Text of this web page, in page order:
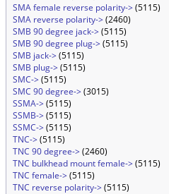
SMA female reverse polarity->(5115)
SMA reverse polarity->(2460)
SMB 90 degree jack->(5115)
SMB 90 degree plug->(5115)
SMB jack->(5115)
SMB plug->(5115)
SMC->(5115)
SMC 90 degree->(3015)
SSMA->(5115)
SSMB->(5115)
SSMC->(5115)
TNC->(5115)
TNC 90 degree->(2460)
TNC bulkhead mount female->(5115)
TNC female->(5115)
TNC reverse polarity->(5115)